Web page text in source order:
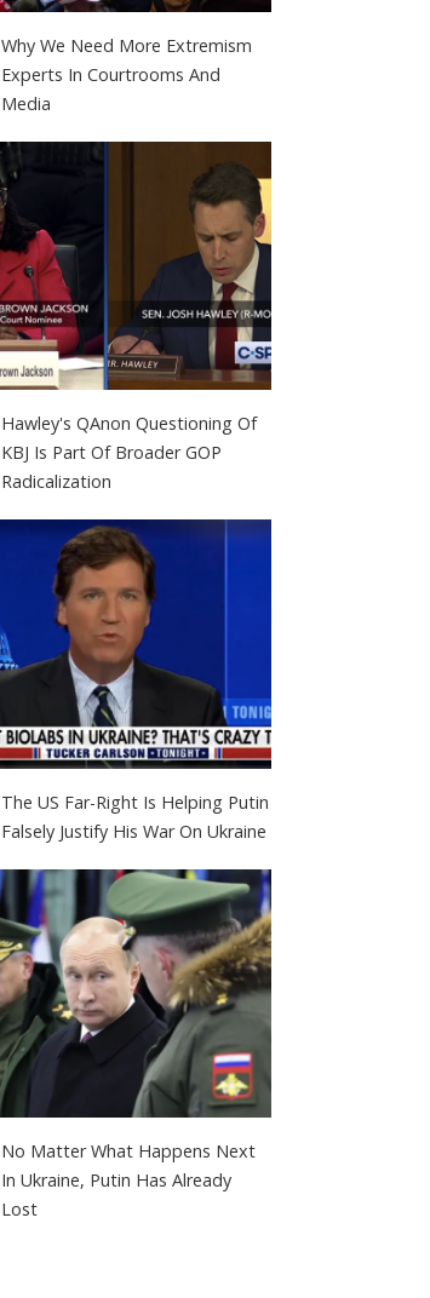
Why We Need More Extremism
Experts In Courtrooms And
Media
Hawley's QAnon Questioning Of
KBJ Is Part Of Broader GOP
Radicalization
The US Far-Right Is Helping Putin
Falsely Justify His War On Ukraine
No Matter What Happens Next
In Ukraine, Putin Has Already
Lost